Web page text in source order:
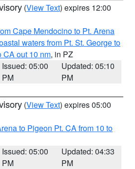
(View Text) expires 12:00
Cape Mendocino to Pt. Arena
waters from Pt. St. George to
CA out 10 nm, in PZ
Issued: 05:00
PM
Updated: 05:10
PM
(View Text) expires 05:00
to Pigeon Pt. CA from 10 to
Issued: 05:00
PM
Updated: 04:33
PM